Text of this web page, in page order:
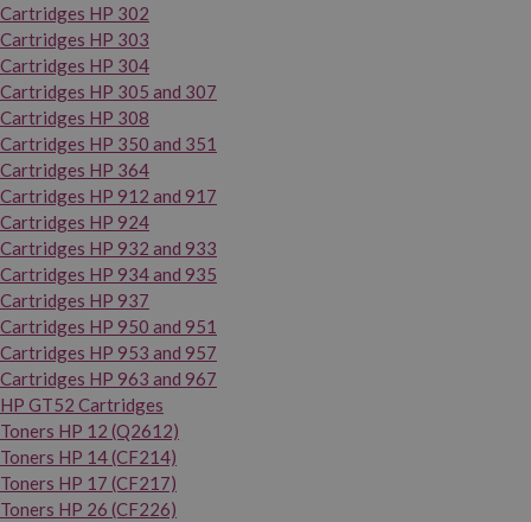
Cartridges HP 302
Cartridges HP 303
Cartridges HP 304
Cartridges HP 305 and 307
Cartridges HP 308
Cartridges HP 350 and 351
Cartridges HP 364
Cartridges HP 912 and 917
Cartridges HP 924
Cartridges HP 932 and 933
Cartridges HP 934 and 935
Cartridges HP 937
Cartridges HP 950 and 951
Cartridges HP 953 and 957
Cartridges HP 963 and 967
HP GT52 Cartridges
Toners HP 12 (Q2612)
Toners HP 14 (CF214)
Toners HP 17 (CF217)
Toners HP 26 (CF226)